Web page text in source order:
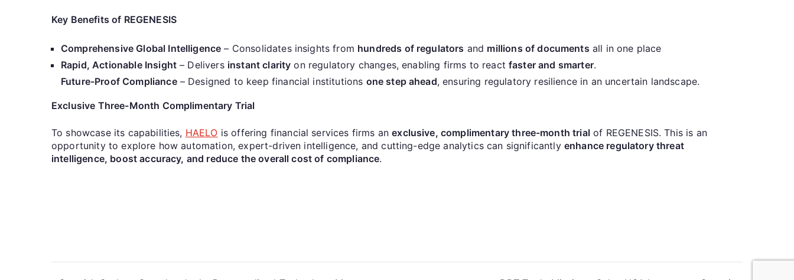
Key Benefits of REGENESIS
Comprehensive Global Intelligence – Consolidates insights from hundreds of regulators and millions of documents all in one place
Rapid, Actionable Insight – Delivers instant clarity on regulatory changes, enabling firms to reactfaster and smarter.
Future-Proof Compliance– Designed to keep financial institutions one step ahead, ensuring regulatory resilience in an uncertain landscape.
Exclusive Three-Month Complimentary Trial
To showcase its capabilities, HAELO is offering financial services firms anexclusive, complimentary three-month trialof REGENESIS. This is an
opportunity to explore how automation, expert-driven intelligence, and cutting-edge analytics can significantly enhance regulatory threat
intelligence, boost accuracy, and reduce the overall cost of compliance.